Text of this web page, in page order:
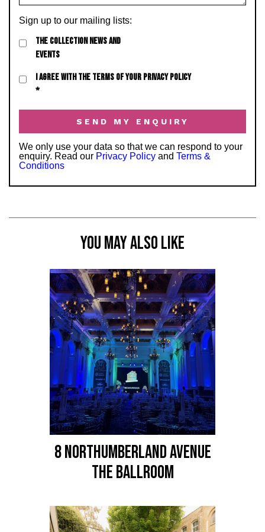
Sign up to our mailing lists:
THE COLLECTION NEWS AND
EVENTS
I AGREE WITH THE TERMS OF YOUR PRIVACY POLICY
*
We only use your data so that we can respond to your
enquiry. Read our Privacy Policy and Terms &
Conditions
YOU MAY ALSO LIKE
8 NORTHUMBERLAND AVENUE
The Ballroom